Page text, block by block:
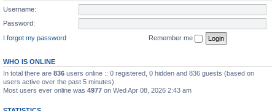
Username:
Password:
I forgot my password
Remember me
WHO IS ONLINE
In total there are 836 users online :: 0 registered, 0 hidden and 836 guests (based on
users active over the past 5 minutes)
Most users ever online was 4977 on Wed Apr 08, 2026 2:43 am